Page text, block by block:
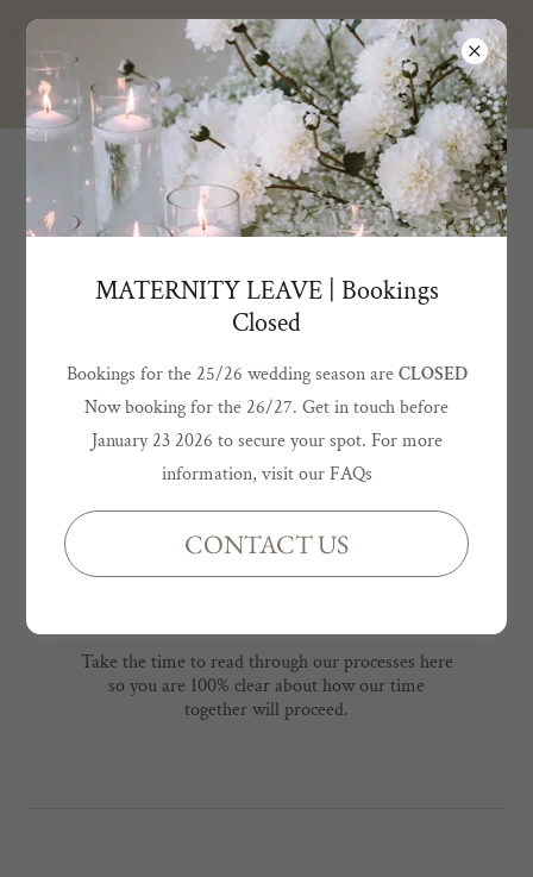
BELLA GRACE
DESIGN
Terms and Conditions
Please read through all the below Terms & Conditions before
placing your order to ensure you are clear of what is involved.
OUR PROCESS
Take the time to read through our processes here
so you are 100% clear about how our time
together will proceed.
MATERNITY LEAVE | Bookings
Closed
Bookings for the 25/26 wedding season areCLOSED
Now booking for the 26/27. Get in touch before
January 23 2026 to secure your spot. For more
information, visit our FAQs
CONTACT US